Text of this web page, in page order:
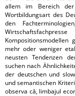
allem im Bereich
Wortbildungsart des
den
mehr oder weniger
neusten Tendenzen
suchen nach
der deutschen und
und semantischen
observa că, limbajul